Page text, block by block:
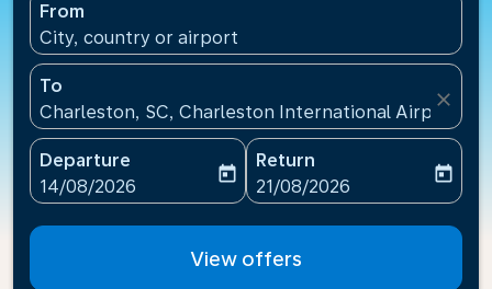
From
City, country or airport
To
Charleston, SC, Charleston International
close
Departure
fc-booking-departure-date-aria-label
14/08/2026
today
Return
fc-booking-return-date-
21/08/2026
today
View offers